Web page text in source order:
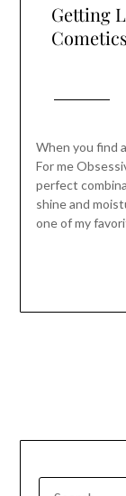
Getting
When you find
For me
perfect
shine and
one of my